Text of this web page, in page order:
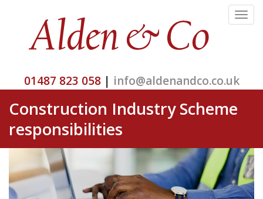
Toggle
01487 823 058| info@aldenandco.co.uk
Construction Industry Scheme
responsibilities